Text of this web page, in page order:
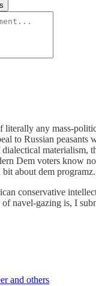
literally any mass-
to Russian peasants
materialism,
Dem voters know
about dem programz.
conservative
navel-gazing is, I
and others